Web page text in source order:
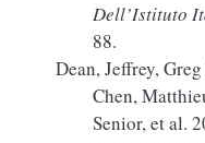
Dell’Istituto
88.
Dean, Jeffrey,
Chen,
Senior, et al.